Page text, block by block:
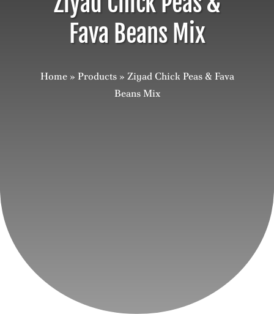
Fava Beans Mix
Home» Products» Ziyad Chick Peas & Fava
Beans Mix